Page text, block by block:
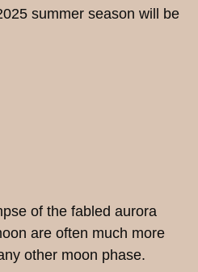
summer season will be
of the fabled aurora
are often much more
other moon phase.